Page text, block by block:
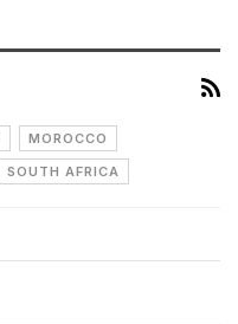
MOROCCO
SOUTH AFRICA